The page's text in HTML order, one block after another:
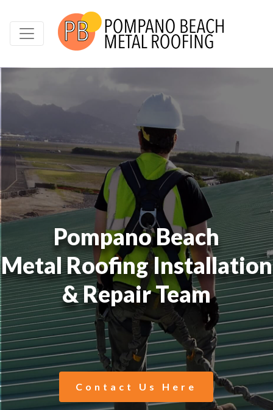
Pompano Beach
Metal Roofing Installation
& Repair Team
Contact Us Here